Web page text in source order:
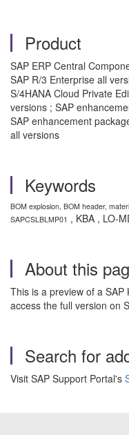
Product
SAP ERP Central
SAP R/3 Enterprise all
S/4HANA Cloud Private
versions ; SAP
SAP enhancement
all versions
Keywords
BOM explosion, BOM header,
SAPCSLBLMP01 , KBA , LO-
About this
This is a preview of a SAP
access the full version on
Search for
Visit SAP Support Portal's